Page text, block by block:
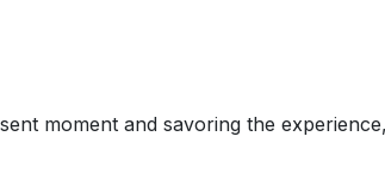
moment and savoring the